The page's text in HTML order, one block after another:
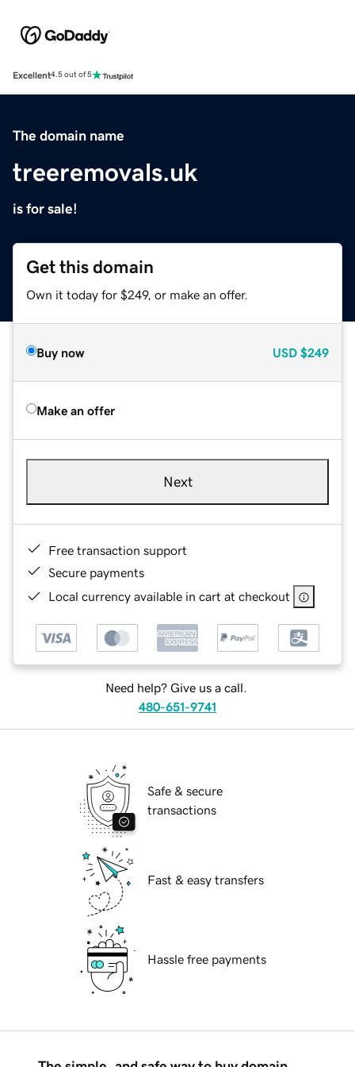
Excellent4.5 out of 5
The domain name
treeremovals.uk
is for sale!
Get this domain
Own it today for $249, or make an offer.
Buy now USD $249
Make an offer
Next
Free transaction support
Secure payments
Local currency available in cart at checkout
Need help? Give us a call.
480-651-9741
Safe & secure
transactions
Fast & easy transfers
Hassle free payments